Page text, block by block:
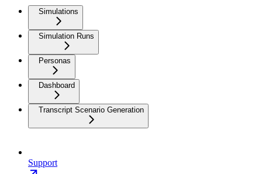
Simulations
Simulation Runs
Personas
Dashboard
Transcript Scenario Generation
Support